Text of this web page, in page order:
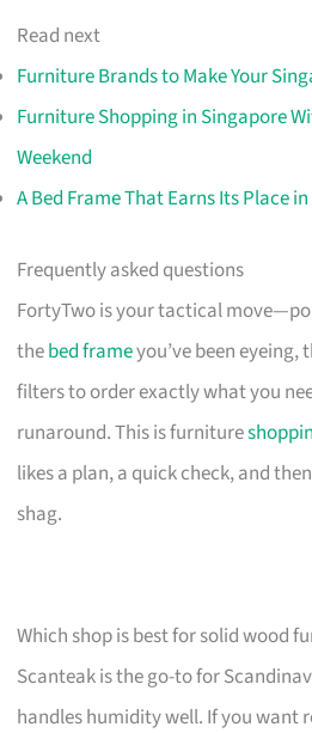
Read next
Furniture Brands to Make Your
Furniture Shopping in Singapore
Weekend
A Bed Frame That Earns Its Place
Frequently asked questions
FortyTwo is your tactical
thebed frameyou’ve been eyeing,
filters to order exactly what you
runaround. This is furniture
likes a plan, a quick check, and
shag.
Which shop is best for solid wood
Scanteak is the go-to for
handles humidity well. If you want